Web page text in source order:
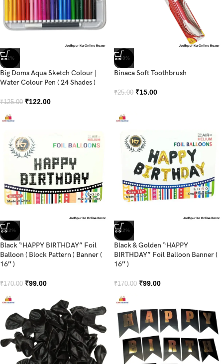
-2%
Big Doms Aqua Sketch Colour |
Water Colour Pen ( 24 Shades )
₹125.00 ₹122.00
-40%
Binaca Soft Toothbrush
₹25.00 ₹15.00
-42%
Black “HAPPY BIRTHDAY” Foil
Balloon ( Block Pattern ) Banner (
16″ )
₹170.00 ₹99.00
-42%
Black & Golden “HAPPY
BIRTHDAY” Foil Balloon Banner (
16″ )
₹170.00 ₹99.00